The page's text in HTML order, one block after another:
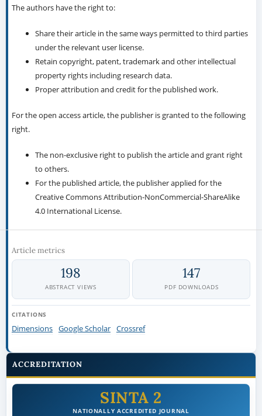
The authors have the right to:
Share their article in the same ways permitted to third parties
under the relevant user license.
Retain copyright, patent, trademark and other intellectual
property rights including research data.
Proper attribution and credit for the published work.
For the open access article, the publisher is granted to the following
right.
The non-exclusive right to publish the article and grant right
to others.
For the published article, the publisher applied for the
Creative Commons Attribution-NonCommercial-ShareAlike
4.0 International License.
Article metrics
198
ABSTRACT VIEWS
147
PDF DOWNLOADS
CITATIONS
Dimensions Google Scholar Crossref
ACCREDITATION
SINTA 2
NATIONALLY ACCREDITED JOURNAL